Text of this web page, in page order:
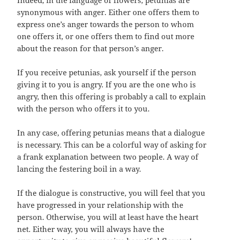
synonymous with anger. Either one offers them to
express one’s anger towards the person to whom
one offers it, or one offers them to find out more
about the reason for that person’s anger.
If you receive petunias, ask yourself if the person
giving it to you is angry. If you are the one who is
angry, then this offering is probably a call to explain
with the person who offers it to you.
In any case, offering petunias means that a dialogue
is necessary. This can be a colorful way of asking for
a frank explanation between two people. A way of
lancing the festering boil in a way.
If the dialogue is constructive, you will feel that you
have progressed in your relationship with the
person. Otherwise, you will at least have the heart
net. Either way, you will always have the